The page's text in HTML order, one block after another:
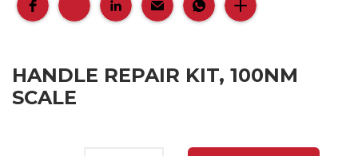
HANDLE REPAIR KIT, 100NM
SCALE